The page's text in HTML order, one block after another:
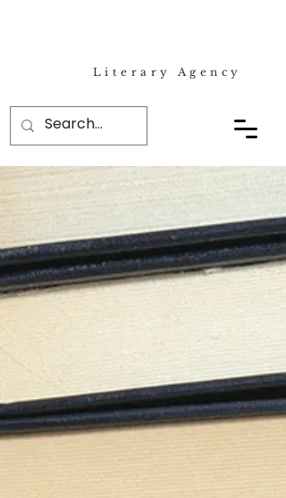
Literary Agency